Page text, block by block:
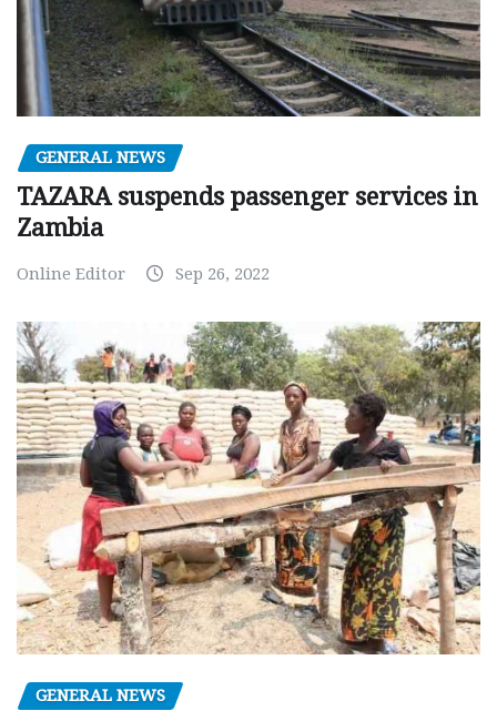
GENERAL NEWS
TAZARA suspends passenger services in
Zambia
Online Editor Sep 26, 2022
GENERAL NEWS